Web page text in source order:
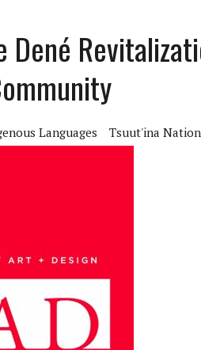
RAISE CONCERNS OVER CANADA’S PROPOSED
OVER CHANGES TO RECONCILIATION
Dené
Languages Tsuut'ina Nation